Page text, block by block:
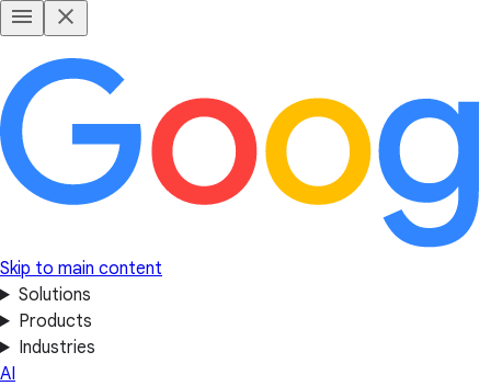
Skip to main content
Solutions
Products
Industries
AI